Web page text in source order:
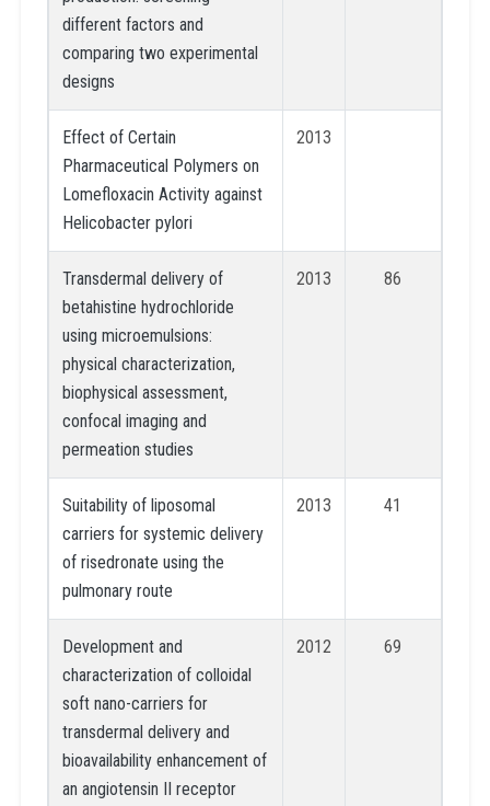
different factors and
comparing two experimental
designs
Effect of Certain
Pharmaceutical Polymers on
Lomefloxacin Activity against
Helicobacter pylori
2013
Transdermal delivery of
betahistine hydrochloride
using microemulsions:
physical characterization,
biophysical assessment,
confocal imaging and
permeation studies
2013 86
Suitability of liposomal
carriers for systemic delivery
of risedronate using the
pulmonary route
2013 41
Development and
characterization of colloidal
soft nano-carriers for
transdermal delivery and
bioavailability enhancement of
an angiotensin II receptor
2012 69